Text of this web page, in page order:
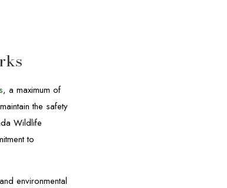
, a maximum of
the safety
Wildlife
to
environmental